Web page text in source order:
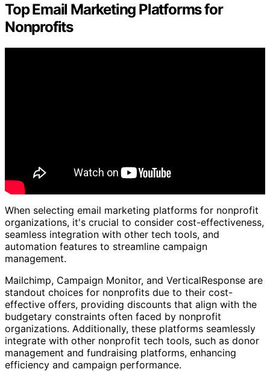
Top Email Marketing Platforms for
Nonprofits
When selecting email marketing platforms for nonprofit
organizations, it's crucial to consider cost-effectiveness,
seamless integration with other tech tools, and
automation features to streamline campaign
management.
Mailchimp, Campaign Monitor, and VerticalResponse are
standout choices for nonprofits due to their cost-
effective offers, providing discounts that align with the
budgetary constraints often faced by nonprofit
organizations. Additionally, these platforms seamlessly
integrate with other nonprofit tech tools, such as donor
management and fundraising platforms, enhancing
efficiency and campaign performance.